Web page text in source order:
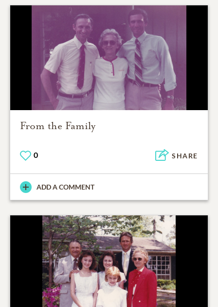
From the Family
0 SHARE
ADD A COMMENT